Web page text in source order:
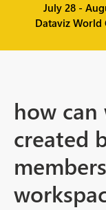
July 28 -
Dataviz World
how
created